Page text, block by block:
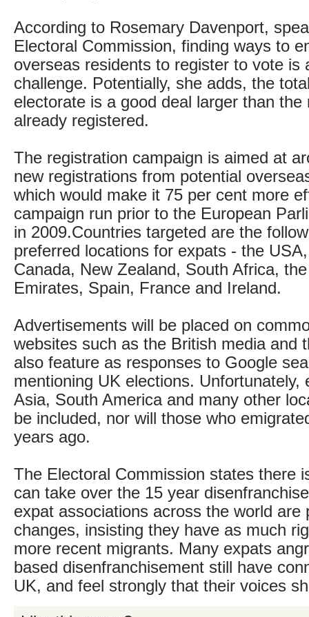
According to Rosemary Davenport,
Electoral Commission, finding ways to
overseas residents to register to vote is
challenge. Potentially, she adds, the
electorate is a good deal larger than the
already registered.
The registration campaign is aimed at
new registrations from potential
which would make it 75 per cent more
campaign run prior to the European
in 2009.Countries targeted are the
preferred locations for expats - the
Canada, New Zealand, South Africa,
Emirates, Spain, France and Ireland.
Advertisements will be placed on
websites such as the British media and
also feature as responses to Google
mentioning UK elections. Unfortunately,
Asia, South America and many other
be included, nor will those who
years ago.
The Electoral Commission states there
can take over the 15 year
expat associations across the world are
changes, insisting they have as much
more recent migrants. Many expats
based disenfranchisement still have
UK, and feel strongly that their voices